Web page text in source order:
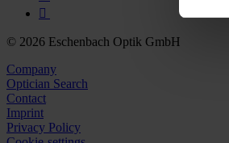
© 2026 Eschenbach Optik GmbH
Company
Optician Search
Contact
Imprint
Privacy Policy